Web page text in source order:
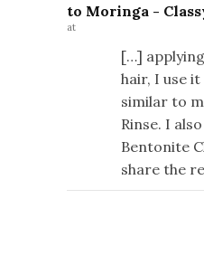
to Moringa -
at
[…]
hair, I use
similar to
Rinse. I
Bentonite
share the